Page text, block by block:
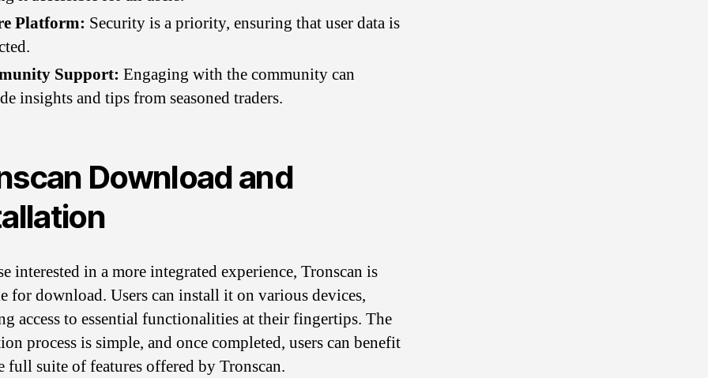
Platform: Security is a priority, ensuring that user data is
Support: Engaging with the community can
insights and tips from seasoned traders.
Download and
interested in a more integrated experience, Tronscan is
for download. Users can install it on various devices,
access to essential functionalities at their fingertips. The
process is simple, and once completed, users can benefit
full suite of features offered by Tronscan.